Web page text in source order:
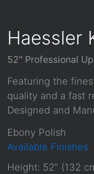
Haessler
52" Professional
Featuring the
quality and a fast
Designed and
Ebony Polish
Available Finishes
Height: 52" (132